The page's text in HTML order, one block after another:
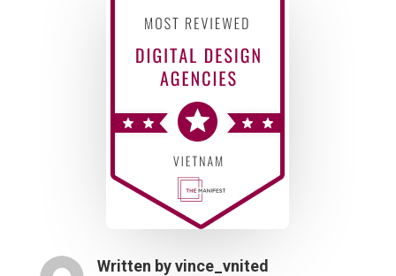
Written byvince_vnited